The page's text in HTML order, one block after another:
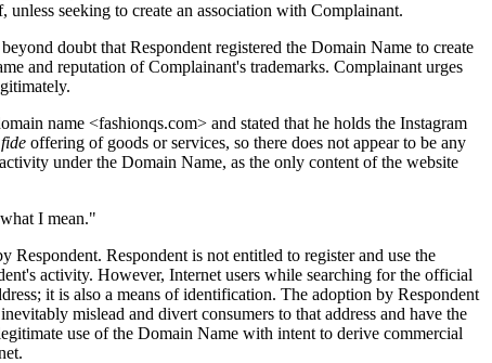
seeking to create an association with Complainant.
doubt that Respondent registered the Domain Name to create
and reputation of Complainant's trademarks. Complainant urges
name <fashionqs.com> and stated that he holds the Instagram
offering of goods or services, so there does not appear to be any
under the Domain Name, as the only content of the website
I mean."
Respondent is not entitled to register and use the
activity. However, Internet users while searching for the official
it is also a means of identification. The adoption by Respondent
mislead and divert consumers to that address and have the
use of the Domain Name with intent to derive commercial